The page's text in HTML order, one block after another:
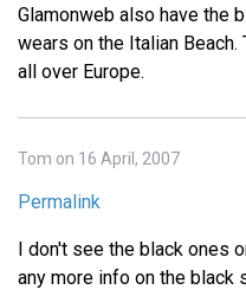
Glamonweb also have the
wears on the Italian
all over Europe.
Tom on 16 April, 2007
Permalink
I don't see the black ones
any more info on the black